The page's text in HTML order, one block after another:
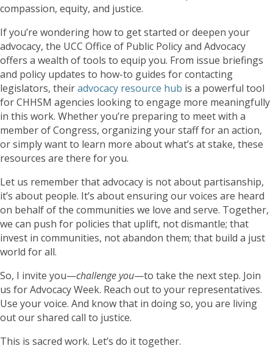
compassion, equity, and justice.
If you’re wondering how to get started or deepen your
advocacy, the UCC Office of Public Policy and Advocacy
offers a wealth of tools to equip you. From issue briefings
and policy updates to how-to guides for contacting
legislators, theiradvocacy resource hub is a powerful tool
for CHHSM agencies looking to engage more meaningfully
in this work. Whether you’re preparing to meet with a
member of Congress, organizing your staff for an action,
or simply want to learn more about what’s at stake, these
resources are there for you.
Let us remember that advocacy is not about partisanship,
it’s about people. It’s about ensuring our voices are heard
on behalf of the communities we love and serve. Together,
we can push for policies that uplift, not dismantle; that
invest in communities, not abandon them; that build a just
world for all.
So, I invite you—challenge you—to take the next step. Join
us for Advocacy Week. Reach out to your representatives.
Use your voice. And know that in doing so, you are living
out our shared call to justice.
This is sacred work. Let’s do it together.